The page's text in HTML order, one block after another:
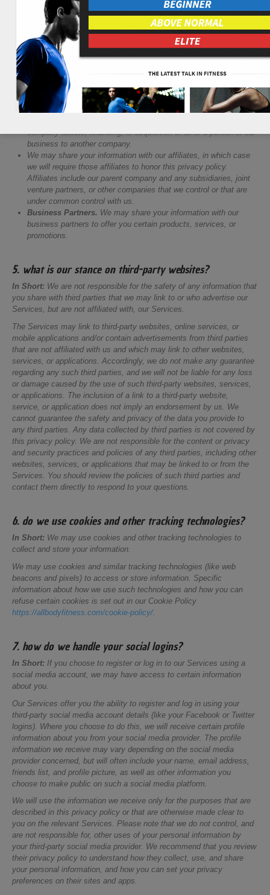
Website Hosting Service Providers
Sales & Marketing Tools
Payment Processors
Data Analytics Services
Social Networks
We also may need to share your personal information in the following
situations:
Business Transfers.
We may share or transfer your information
company assets, financing, or acquisition of all or a portion of our
business to another company.
We may share your information with our affiliates, in which case
we will require those affiliates to honor this privacy policy.
Affiliates include our parent company and any subsidiaries, joint
venture partners, or other companies that we control or that are
under common control with us.
Business Partners. We may share your information with our
business partners to offer you certain products, services, or
promotions.
5. what is our stance on third-party websites?
In Short: We are not responsible for the safety of any information that
you share with third parties that we may link to or who advertise our
Services, but are not affiliated with, our Services.
The Services may link to third-party websites, online services, or
mobile applications and/or contain advertisements from third parties
that are not affiliated with us and which may link to other websites,
services, or applications. Accordingly, we do not make any guarantee
regarding any such third parties, and we will not be liable for any loss
or damage caused by the use of such third-party websites, services,
or applications. The inclusion of a link to a third-party website,
service, or application does not imply an endorsement by us. We
cannot guarantee the safety and privacy of the data you provide to
any third parties. Any data collected by third parties is not covered by
this privacy policy. We are not responsible for the content or privacy
and security practices and policies of any third parties, including other
websites, services, or applications that may be linked to or from the
Services. You should review the policies of such third parties and
contact them directly to respond to your questions.
6. do we use cookies and other tracking technologies?
In Short: We may use cookies and other tracking technologies to
collect and store your information.
We may use cookies and similar tracking technologies (like web
beacons and pixels) to access or store information. Specific
information about how we use such technologies and how you can
refuse certain cookies is set out in our Cookie Policy
https://allbodyfitness.com/cookie-policy/.
7. how do we handle your social logins?
In Short: If you choose to register or log in to our Services using a
social media account, we may have access to certain information
about you.
Our Services offer you the ability to register and log in using your
third-party social media account details (like your Facebook or Twitter
logins). Where you choose to do this, we will receive certain profile
information about you from your social media provider. The profile
information we receive may vary depending on the social media
provider concerned, but will often include your name, email address,
friends list, and profile picture, as well as other information you
choose to make public on such a social media platform.
We will use the information we receive only for the purposes that are
described in this privacy policy or that are otherwise made clear to
you on the relevant Services. Please note that we do not control, and
are not responsible for, other uses of your personal information by
your third-party social media provider. We recommend that you review
their privacy policy to understand how they collect, use, and share
your personal information, and how you can set your privacy
preferences on their sites and apps.